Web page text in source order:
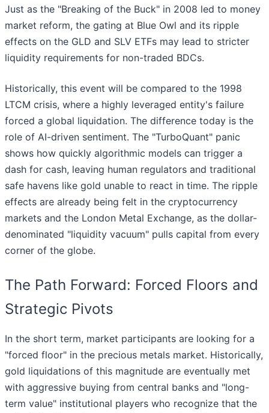
Just as the "Breaking of the Buck" in 2008 led to money
market reform, the gating at Blue Owl and its ripple
effects on the GLD and SLV ETFs may lead to stricter
liquidity requirements for non-traded BDCs.
Historically, this event will be compared to the 1998
LTCM crisis, where a highly leveraged entity's failure
forced a global liquidation. The difference today is the
role of AI-driven sentiment. The "TurboQuant" panic
shows how quickly algorithmic models can trigger a
dash for cash, leaving human regulators and traditional
safe havens like gold unable to react in time. The ripple
effects are already being felt in the cryptocurrency
markets and the London Metal Exchange, as the dollar-
denominated "liquidity vacuum" pulls capital from every
corner of the globe.
The Path Forward: Forced Floors and
Strategic Pivots
In the short term, market participants are looking for a
"forced floor" in the precious metals market. Historically,
gold liquidations of this magnitude are eventually met
with aggressive buying from central banks and "long-
term value" institutional players who recognize that the